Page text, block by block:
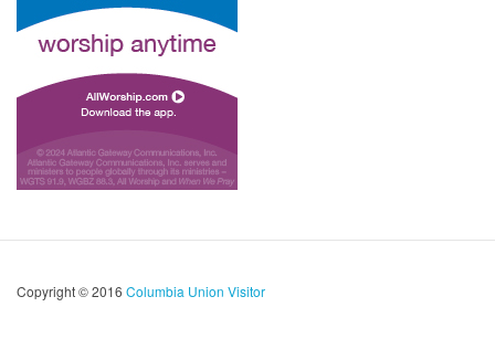
Copyright © 2016 Columbia Union Visitor